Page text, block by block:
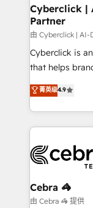
and
growth. Our
architecture, AI
delivered
for responsible AI
we blend
organisations
Cyberclick |
Partner
由 Cyberclick | AI-
Cyberclick is
that helps
creativity to
Barcelona and
the UK, we
smarter
Iberia (Spain &
with
growth. Our
that simplify
菁英级4.9
Cebra 🦓
由 Cebra 🦓 提供